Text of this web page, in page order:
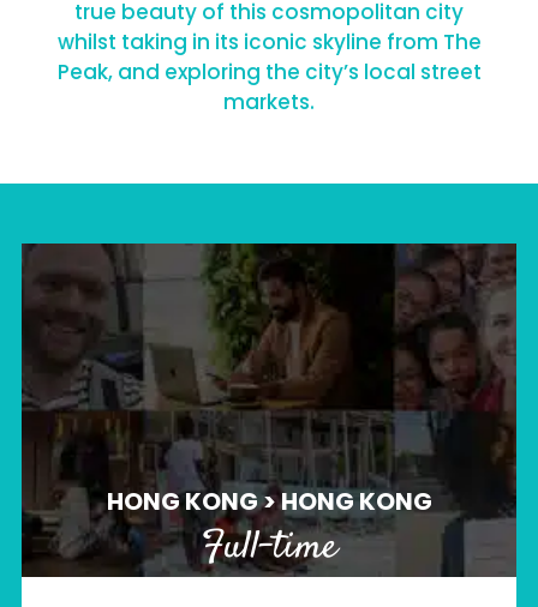
true beauty of this cosmopolitan city
whilst taking in its iconic skyline from The
Peak, and exploring the city’s local street
markets.
HONG KONG > HONG KONG
Full-time